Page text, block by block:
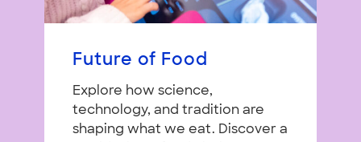
Future of Food
Explore how science,
technology, and tradition are
shaping what we eat. Discover a